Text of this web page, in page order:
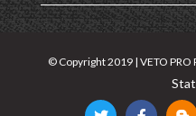
© Copyright 2019 | VETO